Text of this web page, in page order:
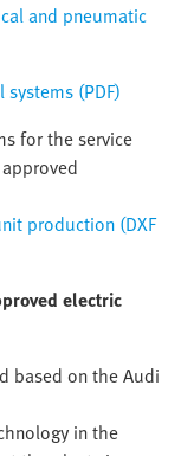
and pneumatic
(PDF)
for the service
production (DXF
electric
based on the Audi
in the